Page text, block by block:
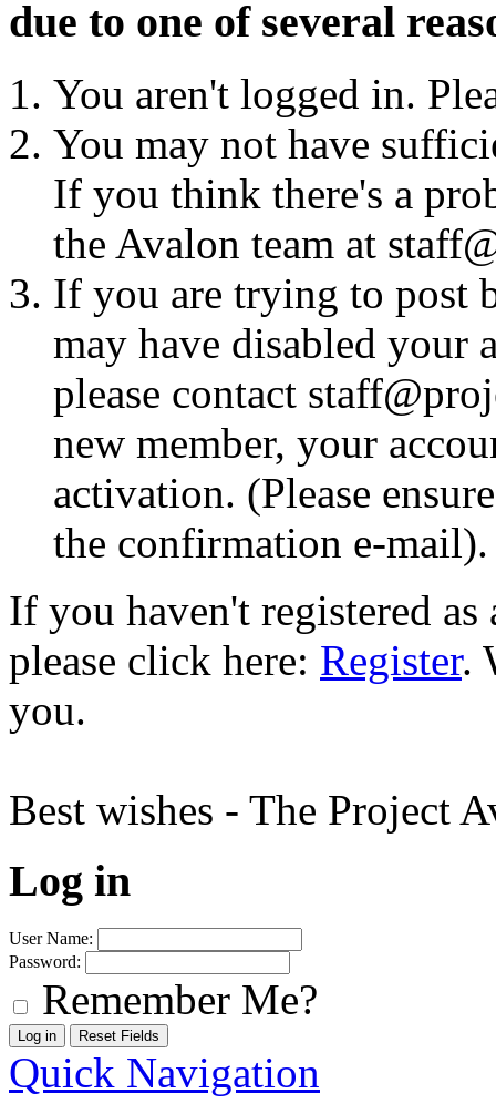
due to one of several
You aren't logged in.
You may not have
If you think there's a
the Avalon team at
If you are trying to post
may have disabled your
please contact
new member, your
activation. (Please
the confirmation e-mail).
If you haven't registered
please click here: Register.
you.
Best wishes - The Project
Log in
User Name:
Password:
Remember Me?
Quick Navigation